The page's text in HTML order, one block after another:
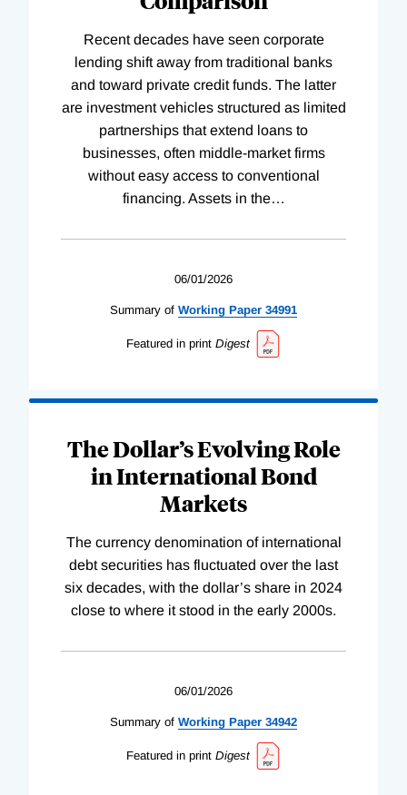
Recent decades have seen corporate
lending shift away from traditional banks
and toward private credit funds. The latter
are investment vehicles structured as limited
partnerships that extend loans to
businesses, often middle-market firms
without easy access to conventional
financing. Assets in the…
06/01/2026
Summary of Working Paper 34991
Featured in print Digest
The Dollar’s Evolving Role
in International Bond
Markets
The currency denomination of international
debt securities has fluctuated over the last
six decades, with the dollar’s share in 2024
close to where it stood in the early 2000s.
06/01/2026
Summary of Working Paper 34942
Featured in print Digest